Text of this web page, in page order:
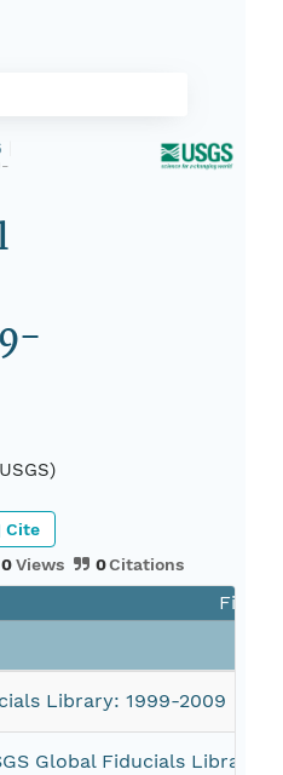
0Views 0Citations
Cite
Files
Library: 1999-2009
Global Fiducials Library: